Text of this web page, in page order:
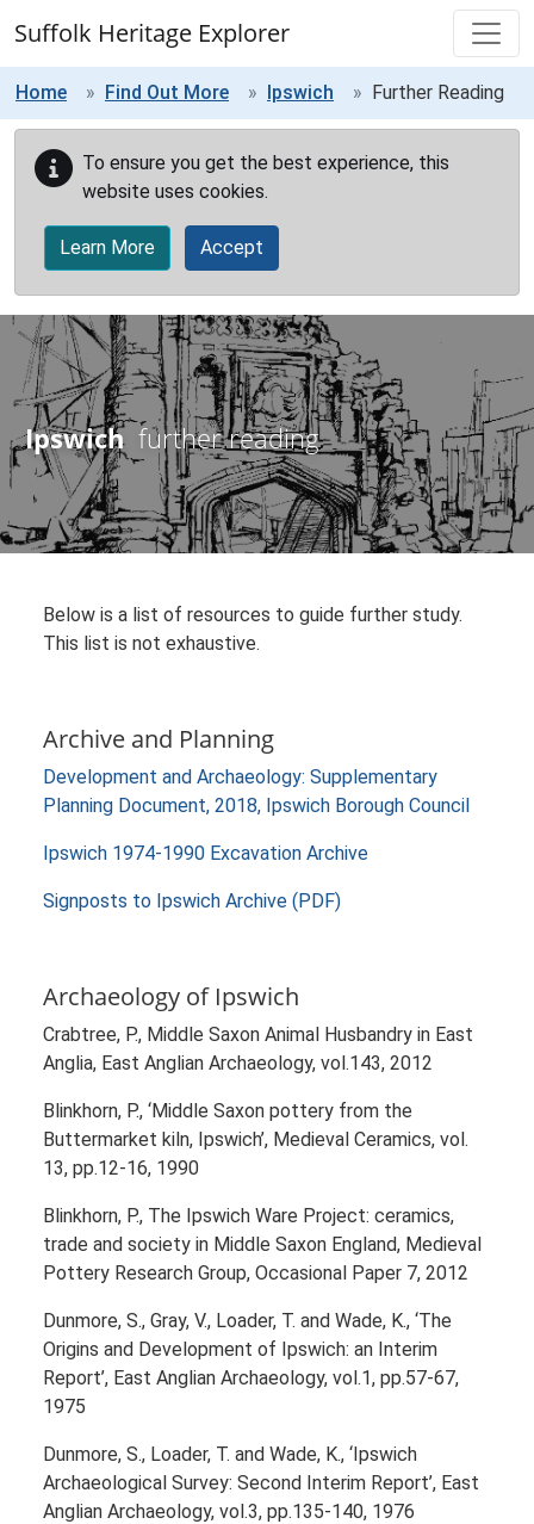
Suffolk Heritage Explorer
Home Find Out More Ipswich Further Reading
To ensure you get the best experience, this
website uses cookies.
Learn More Accept
Ipswich further reading
Below is a list of resources to guide further study.
This list is not exhaustive.
Archive and Planning
Development and Archaeology: Supplementary
Planning Document, 2018, Ipswich Borough Council
Ipswich 1974-1990 Excavation Archive
Signposts to Ipswich Archive (PDF)
Archaeology of Ipswich
Crabtree, P., Middle Saxon Animal Husbandry in East
Anglia, East Anglian Archaeology, vol.143, 2012
Blinkhorn, P., ‘Middle Saxon pottery from the
Buttermarket kiln, Ipswich’, Medieval Ceramics, vol.
13, pp.12-16, 1990
Blinkhorn, P., The Ipswich Ware Project: ceramics,
trade and society in Middle Saxon England, Medieval
Pottery Research Group, Occasional Paper 7, 2012
Dunmore, S., Gray, V., Loader, T. and Wade, K., ‘The
Origins and Development of Ipswich: an Interim
Report’, East Anglian Archaeology, vol.1, pp.57-67,
1975
Dunmore, S., Loader, T. and Wade, K., ‘Ipswich
Archaeological Survey: Second Interim Report’, East
Anglian Archaeology, vol.3, pp.135-140, 1976